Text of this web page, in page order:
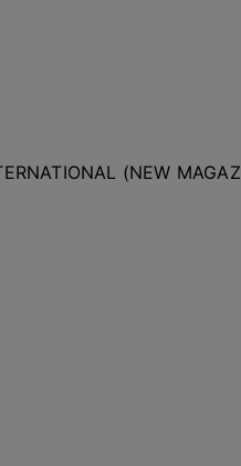
(NEW